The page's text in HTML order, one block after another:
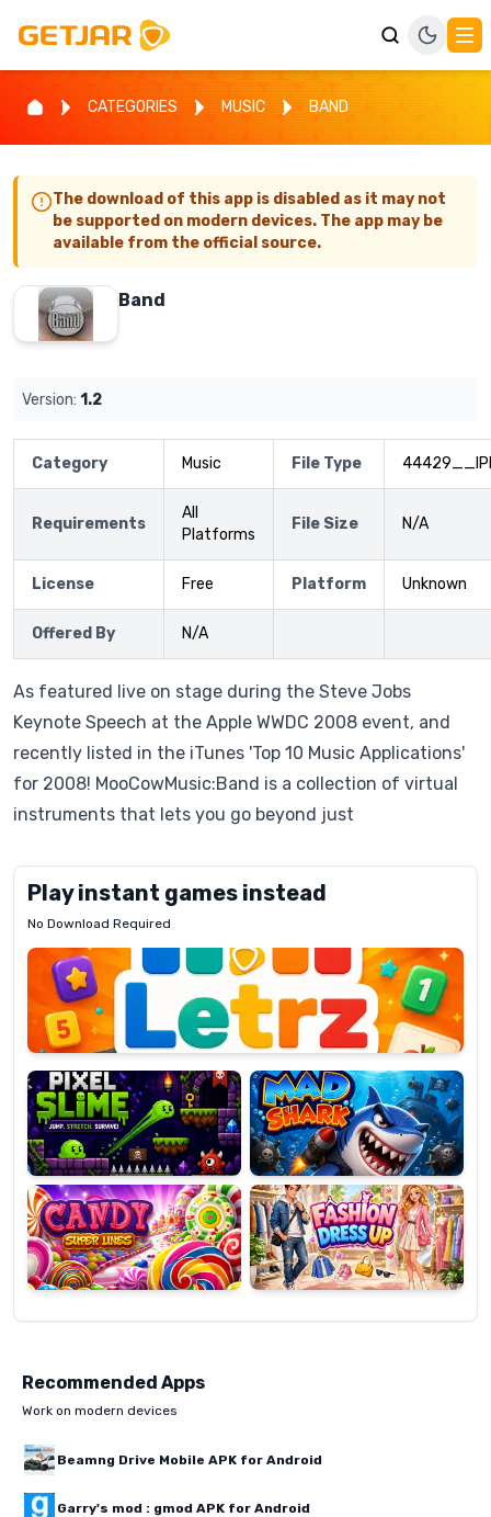
CATEGORIES MUSIC BAND
The download of this app is disabled as it may not
be supported on modern devices. The app may be
available from the official source.
Band
Version: 1.2
Category Music File Type
Requirements
All
Platforms
File Size N/A
License Free Platform Unknown
Offered By N/A
As featured live on stage during the Steve Jobs
Keynote Speech at the Apple WWDC 2008 event, and
recently listed in the iTunes 'Top 10 Music Applications'
for 2008! MooCowMusic:Band is a collection of virtual
instruments that lets you go beyond just
Play instant games instead
No Download Required
Letrz
Pixel
Slime
Mad
Shark
Candy
Super
Lines
Fashion
Dress
Up
Recommended Apps
Work on modern devices
Beamng Drive Mobile APK for Android
Garry's mod : gmod APK for Android